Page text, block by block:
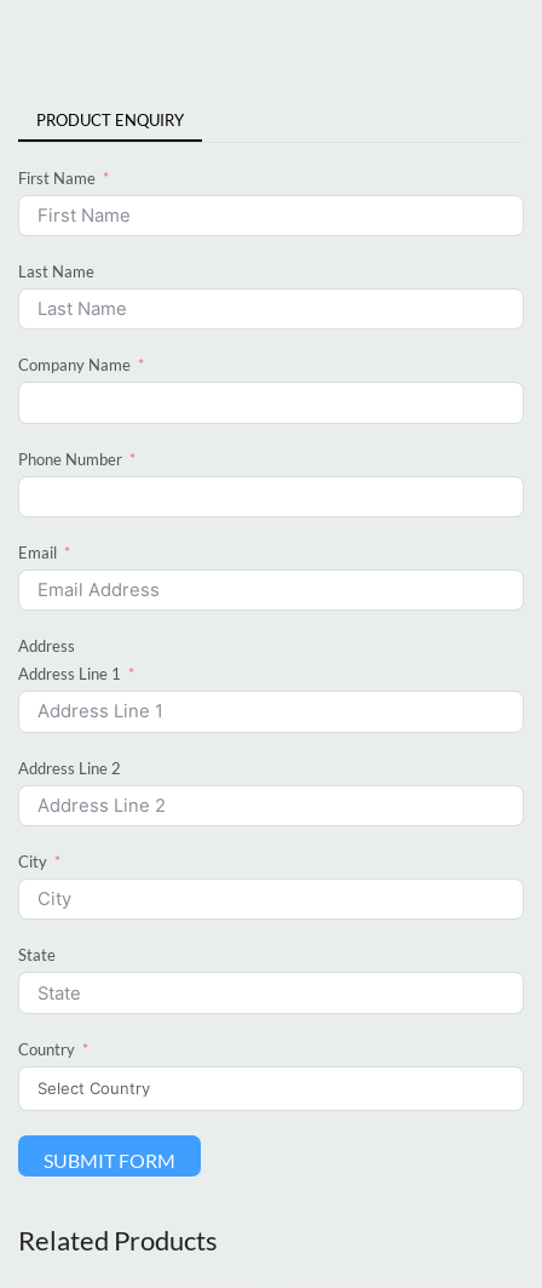
PRODUCT ENQUIRY
First Name
Last Name
Company Name
Phone Number
Email
Address
Address Line 1
Address Line 2
City
State
Country
SUBMIT FORM
Related Products